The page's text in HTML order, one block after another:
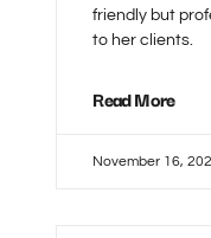
friendly but
to her clients.
Read More
November 16,